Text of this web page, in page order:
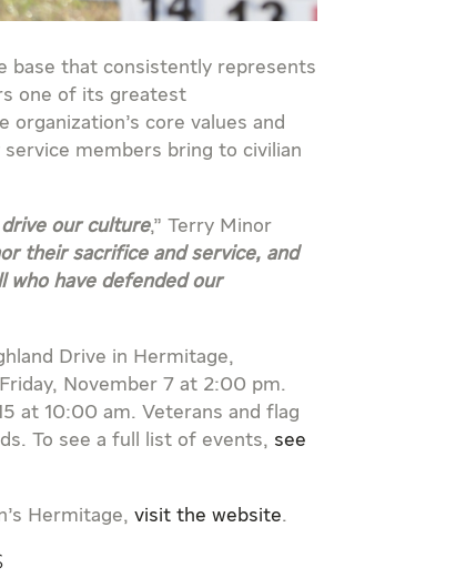
base that consistently represents
one of its greatest
core values and
members bring to civilian
our culture,” Terry Minor
their sacrifice and service, and
who have defended our
Drive in Hermitage,
November 7 at 2:00 pm.
at 10:00 am. Veterans and flag
To see a full list of events, see
Hermitage, visit the website.